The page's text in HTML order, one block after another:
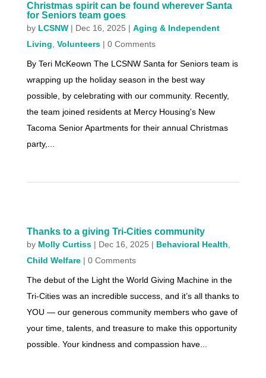
Christmas spirit can be found wherever Santa
for Seniors team goes
by LCSNW| Dec 16, 2025 | Aging & Independent
Living Volunteers| 0 Comments
By Teri McKeown The LCSNW Santa for Seniors team is
wrapping up the holiday season in the best way
possible, by celebrating with our community. Recently,
the team joined residents at Mercy Housing's New
Tacoma Senior Apartments for their annual Christmas
party,...
Thanks to a giving Tri-Cities community
by Molly Curtiss| Dec 16, 2025 | Behavioral Health
Child Welfare| 0 Comments
The debut of the Light the World Giving Machine in the
Tri-Cities was an incredible success, and it’s all thanks to
YOU — our generous community members who gave of
your time, talents, and treasure to make this opportunity
possible. Your kindness and compassion have...